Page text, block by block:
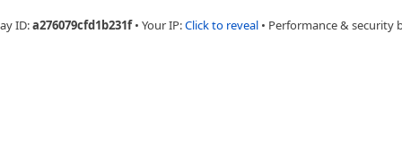
ID:a276079cfd1b231f • Your IP:Click to reveal • Performance & security